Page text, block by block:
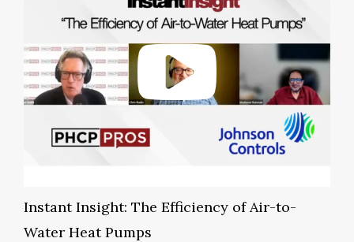
Instant Insight: The Efficiency of Air-to-
Water Heat Pumps